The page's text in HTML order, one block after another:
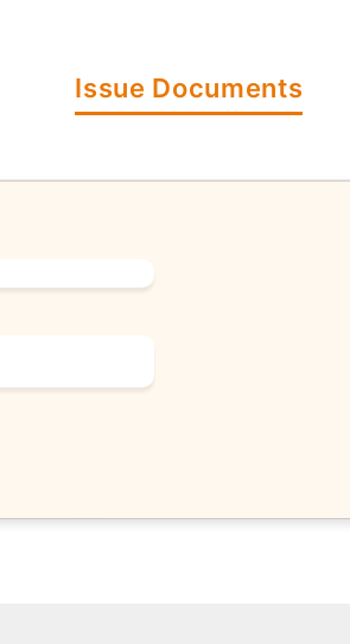
Issue Documents